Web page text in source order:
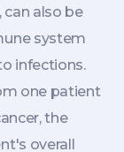
can also be
system
infections.
one patient
the
overall